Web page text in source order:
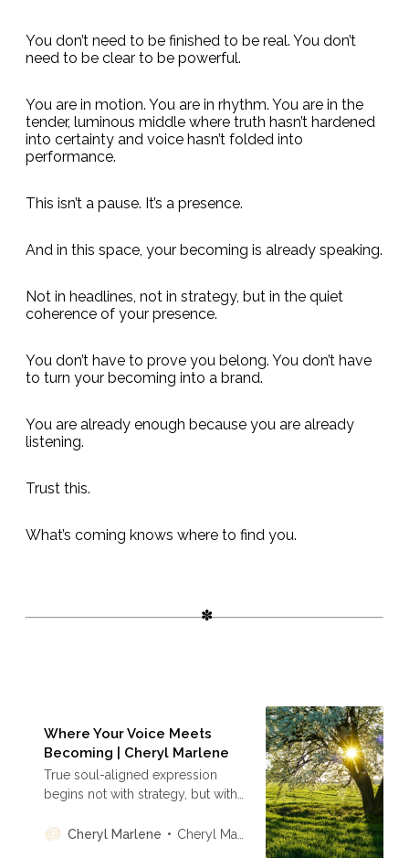
You don’t need to be finished to be real. You don’t
need to be clear to be powerful.
You are in motion. You are in rhythm. You are in the
tender, luminous middle where truth hasn’t hardened
into certainty and voice hasn’t folded into
performance.
This isn’t a pause. It’s a presence.
And in this space, your becoming is already speaking.
Not in headlines, not in strategy, but in the quiet
coherence of your presence.
You don’t have to prove you belong. You don’t have
to turn your becoming into a brand.
You are already enough because you are already
listening.
Trust this.
What’s coming knows where to find you.
Where Your Voice Meets
Becoming | Cheryl Marlene
True soul-aligned expression
begins not with strategy, but with
creators to stop performing and
Cheryl Marlene Cheryl Marlene